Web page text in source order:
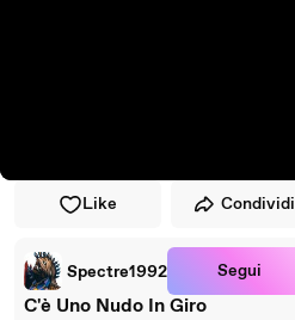
Like Condividi
Spectre1992 Segui
C'è Uno Nudo In Giro